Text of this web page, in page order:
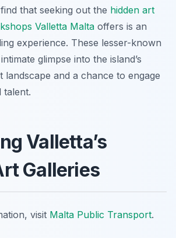
that seeking out the hidden art
Valletta Malta offers is an
experience. These lesser-known
glimpse into the island’s
and a chance to engage
talent.
Valletta’s
Galleries
visit Malta Public Transport.